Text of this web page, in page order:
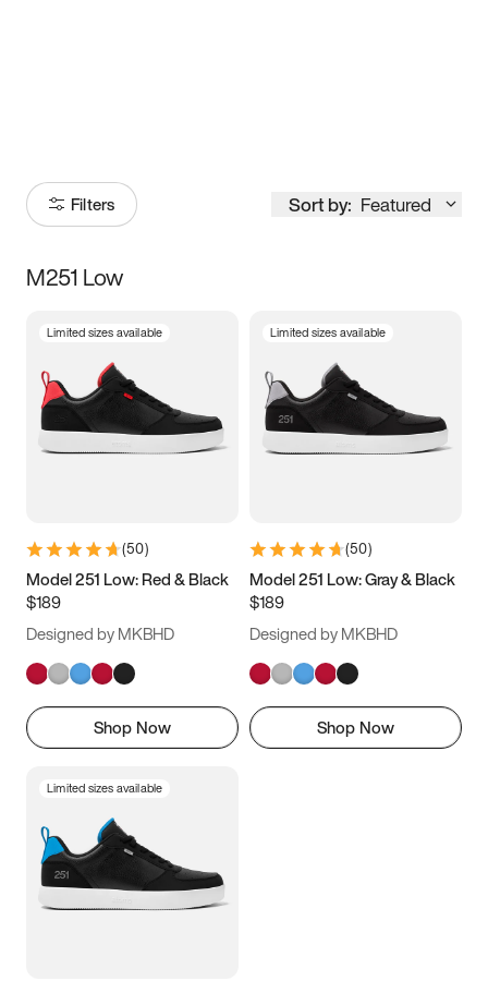
Filters Sort by: Featured
Size
3.5 4 4.5
5.5 6 6.5 7
9.5 10 10.5
11.5
M251 Low
Limited sizes available
(50)
Model 251 Low: Red & Black
$189
Designed by MKBHD
Shop Now
Limited sizes available
(50)
Model 251 Low: Gray & Black
$189
Designed by MKBHD
Shop Now
Limited sizes available